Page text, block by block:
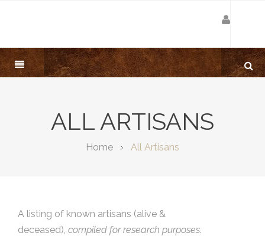
ALL ARTISANS
Home All Artisans
A listing of known artisans (alive &
deceased), compiled for research purposes.